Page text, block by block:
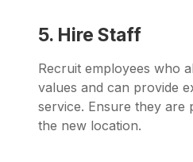
5. Hire Staff
Recruit employees who
values and can provide
service. Ensure they
the new location.